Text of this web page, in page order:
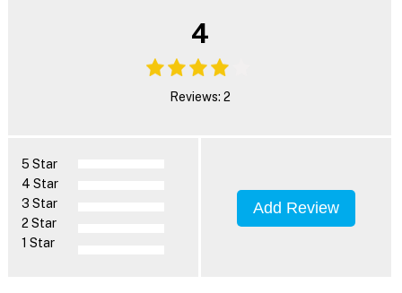
4
Reviews: 2
5 Star
4 Star
3 Star
2 Star
1 Star
Add Review